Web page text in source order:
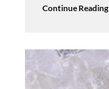
Continue Reading